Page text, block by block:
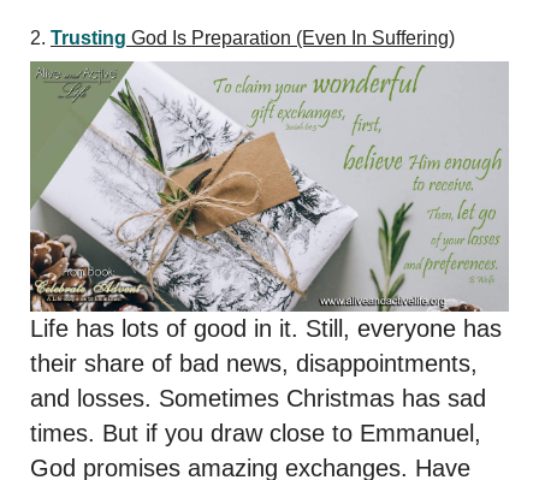
2. Trusting God Is Preparation (Even In Suffering)
Life has lots of good in it. Still, everyone has
their share of bad news, disappointments,
and losses. Sometimes Christmas has sad
times. But if you draw close to Emmanuel,
God promises amazing exchanges. Have